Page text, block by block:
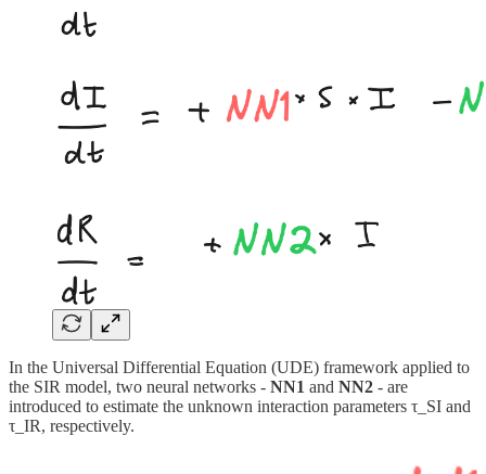
In the Universal Differential Equation (UDE) framework applied to
the SIR model, two neural networks - NN1 and NN2 - are
introduced to estimate the unknown interaction parameters τ_SI and
τ_IR, respectively.